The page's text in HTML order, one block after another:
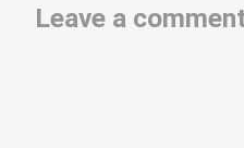
Leave a